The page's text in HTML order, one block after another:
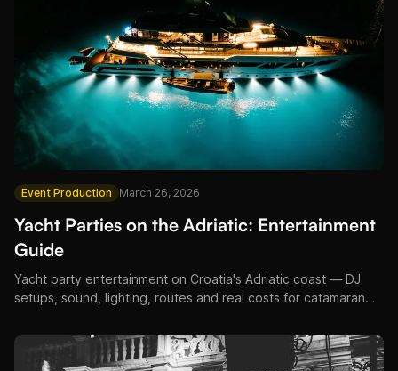
Event Production March 26, 2026
Yacht Parties on the Adriatic: Entertainment
Guide
Yacht party entertainment on Croatia's Adriatic coast — DJ
setups, sound, lighting, routes and real costs for catamaran